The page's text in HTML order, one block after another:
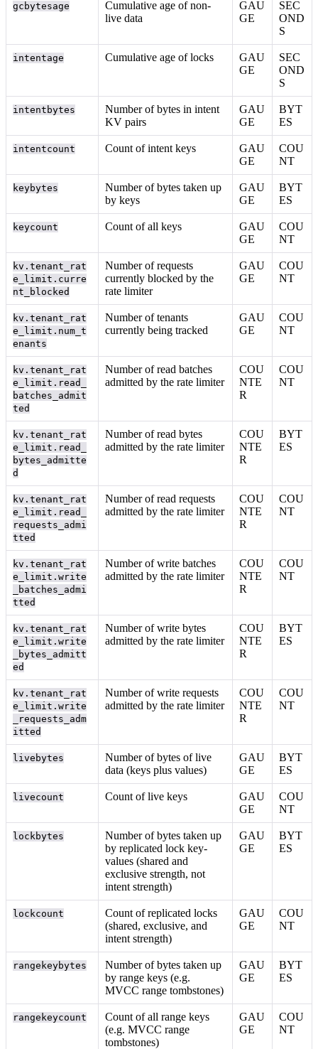
gcbytesage
Cumulative age of non-
live data
GAU
GE
SEC
OND
S
intentage Cumulative age of locks
GAU
GE
SEC
OND
S
intentbytes
Number of bytes in intent
KV pairs
GAU
GE
BYT
ES
intentcount Count of intent keys
GAU
GE
COU
NT
keybytes
Number of bytes taken up
by keys
GAU
GE
BYT
ES
keycount Count of all keys
GAU
GE
COU
NT
kv.tenant_rat
e_limit.curre
nt_blocked
Number of requests
currently blocked by the
rate limiter
GAU
GE
COU
NT
kv.tenant_rat
e_limit.num_t
enants
Number of tenants
currently being tracked
GAU
GE
COU
NT
kv.tenant_rat
e_limit.read_
batches_admit
ted
Number of read batches
admitted by the rate limiter
COU
NTE
R
COU
NT
kv.tenant_rat
e_limit.read_
bytes_admitte
d
Number of read bytes
admitted by the rate limiter
COU
NTE
R
BYT
ES
kv.tenant_rat
e_limit.read_
requests_admi
tted
Number of read requests
admitted by the rate limiter
COU
NTE
R
COU
NT
kv.tenant_rat
e_limit.write
_batches_admi
tted
Number of write batches
admitted by the rate limiter
COU
NTE
R
COU
NT
kv.tenant_rat
e_limit.write
_bytes_admitt
ed
Number of write bytes
admitted by the rate limiter
COU
NTE
R
BYT
ES
kv.tenant_rat
e_limit.write
_requests_adm
itted
Number of write requests
admitted by the rate limiter
COU
NTE
R
COU
NT
livebytes
Number of bytes of live
data (keys plus values)
GAU
GE
BYT
ES
livecount Count of live keys
GAU
GE
COU
NT
lockbytes
Number of bytes taken up
by replicated lock key-
values (shared and
exclusive strength, not
intent strength)
GAU
GE
BYT
ES
lockcount
Count of replicated locks
(shared, exclusive, and
intent strength)
GAU
GE
COU
NT
rangekeybytes
Number of bytes taken up
by range keys (e.g.
MVCC range tombstones)
GAU
GE
BYT
ES
rangekeycount
Count of all range keys
(e.g. MVCC range
tombstones)
GAU
GE
COU
NT